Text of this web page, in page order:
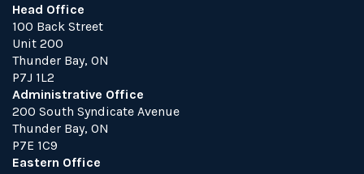
Head Office
100 Back Street
Unit 200
Thunder Bay, ON
P7J 1L2
Administrative Office
200 South Syndicate Avenue
Thunder Bay, ON
P7E 1C9
Eastern Office